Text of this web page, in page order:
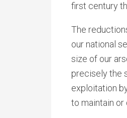
first century
The
our national
size of our
precisely the
exploitation
to maintain or